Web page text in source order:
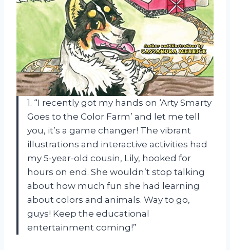
1. “I recently got my hands on ‘Arty Smarty
Goes to the Color Farm’ and let me tell
you, it’s a game changer! The vibrant
illustrations and interactive activities had
my 5-year-old cousin, Lily, hooked for
hours on end. She wouldn’t stop talking
about how much fun she had learning
about colors and animals. Way to go,
guys! Keep the educational
entertainment coming!”